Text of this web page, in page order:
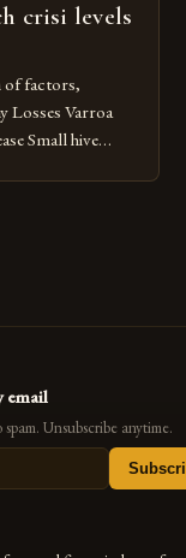
crisi levels
of factors,
Varroa
Small hive
email
Unsubscribe anytime.